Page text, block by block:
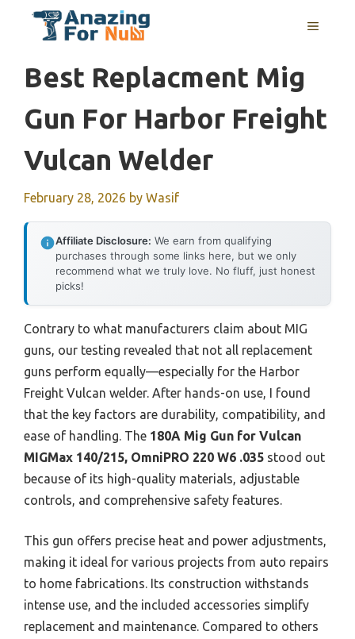
MENU
Best Replacment Mig
Gun For Harbor Freight
Vulcan Welder
February 28, 2026 by Wasif
Affiliate Disclosure: We earn from qualifying
purchases through some links here, but we only
recommend what we truly love. No fluff, just honest
picks!
Contrary to what manufacturers claim about MIG
guns, our testing revealed that not all replacement
guns perform equally—especially for the Harbor
Freight Vulcan welder. After hands-on use, I found
that the key factors are durability, compatibility, and
ease of handling. The 180A Mig Gun for Vulcan
MIGMax 140/215, OmniPRO 220 W6 .035 stood out
because of its high-quality materials, adjustable
controls, and comprehensive safety features.
This gun offers precise heat and power adjustments,
making it ideal for various projects from auto repairs
to home fabrications. Its construction withstands
intense use, and the included accessories simplify
replacement and maintenance. Compared to others